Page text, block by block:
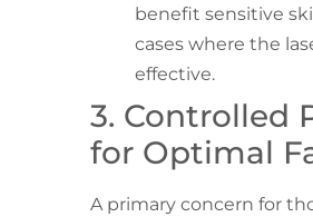
benefit sensitive
cases where the
effective.
3. Controlled
for Optimal
A primary concern for